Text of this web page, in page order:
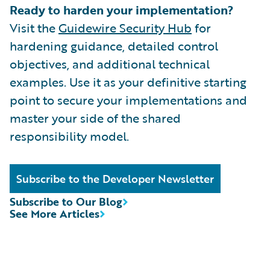
Ready to harden your implementation?
Visit theGuidewire Security Hub for
hardening guidance, detailed control
objectives, and additional technical
examples. Use it as your definitive starting
point to secure your implementations and
master your side of the shared
responsibility model.
Subscribe to the Developer Newsletter
See More Articles
Subscribe to Our Blog